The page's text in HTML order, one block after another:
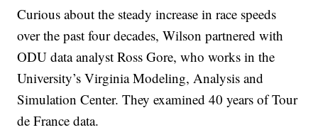
Curious about the steady increase in race speeds
over the past four decades, Wilson partnered with
ODU data analyst Ross Gore, who works in the
University’s Virginia Modeling, Analysis and
Simulation Center. They examined 40 years of Tour
de France data.